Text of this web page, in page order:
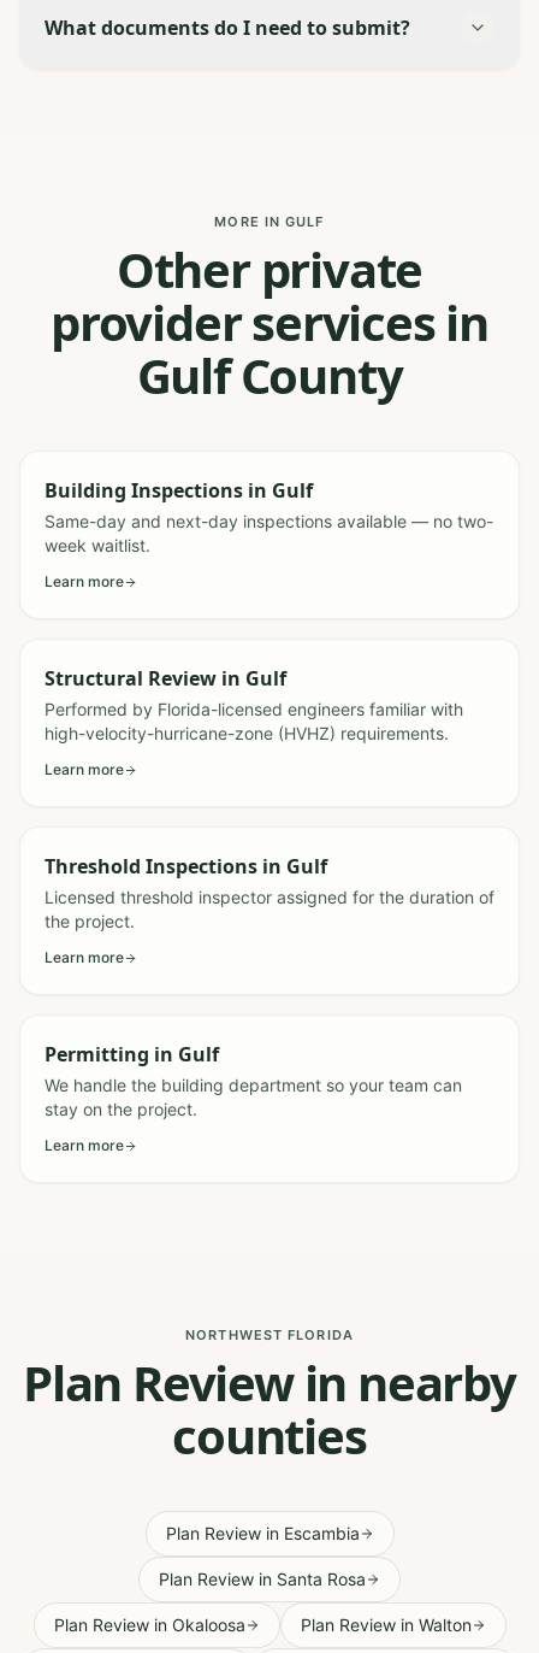
What documents do I need to submit?
MORE IN GULF
Other private
provider services in
Gulf County
Building Inspections in Gulf
Same-day and next-day inspections available — no two-
week waitlist.
Learn more
Structural Review in Gulf
Performed by Florida-licensed engineers familiar with
high-velocity-hurricane-zone (HVHZ) requirements.
Learn more
Threshold Inspections in Gulf
Licensed threshold inspector assigned for the duration of
the project.
Learn more
Permitting in Gulf
We handle the building department so your team can
stay on the project.
Learn more
NORTHWEST FLORIDA
Plan Review in nearby
counties
Plan Reviewin Escambia
Plan Review in Santa Rosa
Plan Reviewin Okaloosa Plan Reviewin Walton